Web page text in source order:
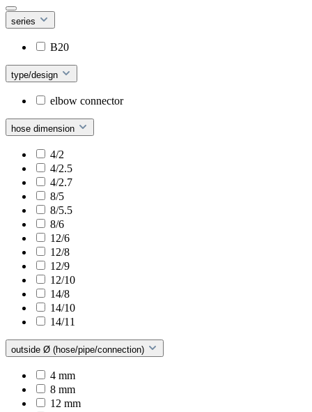
series
B20
type/design
elbow connector
hose dimension
4/2
4/2.5
4/2.7
8/5
8/5.5
8/6
12/6
12/8
12/9
12/10
14/8
14/10
14/11
outside Ø (hose/pipe/connection)
4 mm
8 mm
12 mm